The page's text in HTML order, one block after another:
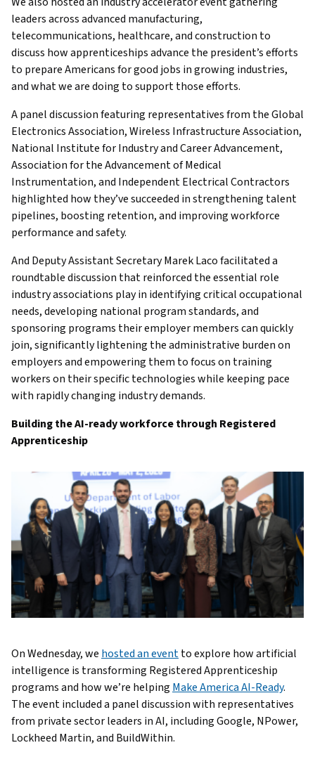
leaders across advanced manufacturing,
telecommunications, healthcare, and construction to
discuss how apprenticeships advance the president’s efforts
to prepare Americans for good jobs in growing industries,
and what we are doing to support those efforts.
A panel discussion featuring representatives from the Global
Electronics Association, Wireless Infrastructure Association,
National Institute for Industry and Career Advancement,
Association for the Advancement of Medical
Instrumentation, and Independent Electrical Contractors
highlighted how they’ve succeeded in strengthening talent
pipelines, boosting retention, and improving workforce
performance and safety.
And Deputy Assistant Secretary Marek Laco facilitated a
roundtable discussion that reinforced the essential role
industry associations play in identifying critical occupational
needs, developing national program standards, and
sponsoring programs their employer members can quickly
join, significantly lightening the administrative burden on
employers and empowering them to focus on training
workers on their specific technologies while keeping pace
with rapidly changing industry demands.
Building the AI-ready workforce through Registered
Apprenticeship
On Wednesday, we hosted an eventto explore how artificial
intelligence is transforming Registered Apprenticeship
programs and how we’re helping Make America AI-Ready.
The event included a panel discussion with representatives
from private sector leaders in AI, including Google, NPower,
Lockheed Martin, and BuildWithin.